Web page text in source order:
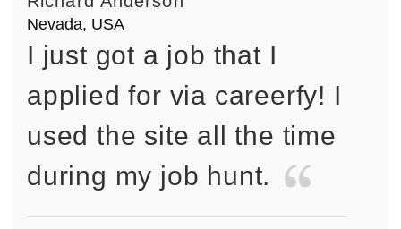
Nevada, USA
I just got a job that I
applied for via careerfy! I
used the site all the time
during my job hunt.